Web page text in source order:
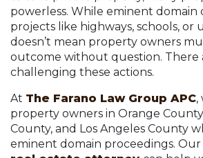
powerless. While eminent domain
projects like highways, schools, or
doesn’t mean property owners
outcome without question. There
challenging these actions.
At The Farano Law Group APC,
property owners in Orange
County, and Los Angeles County
eminent domain proceedings. Our